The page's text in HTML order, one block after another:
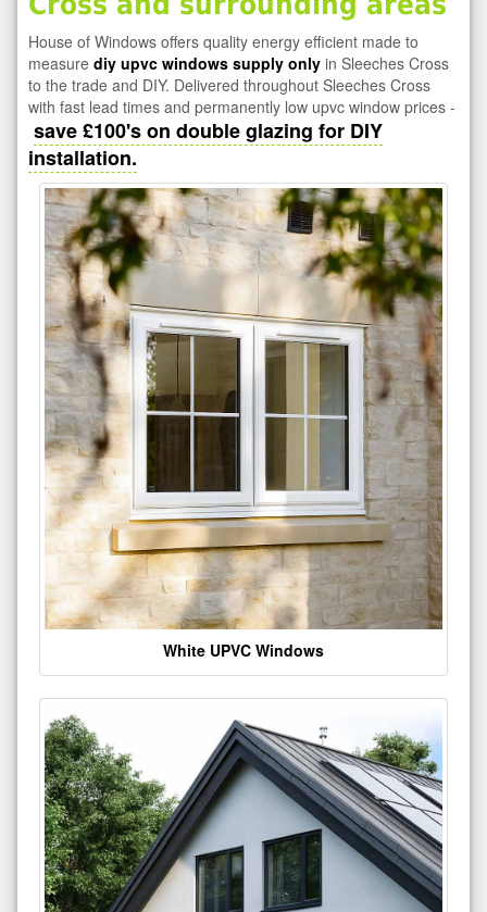
House of Windows offers quality energy efficient made to
measure diy upvc windows supply only in Sleeches Cross
to the trade and DIY. Delivered throughout Sleeches Cross
with fast lead times and permanently low upvc window prices -
save £100's on double glazing for DIY
installation.
White UPVC Windows